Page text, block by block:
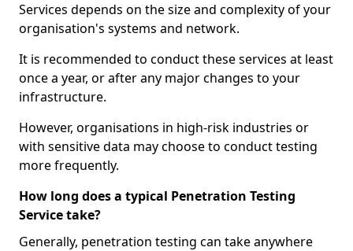
Services depends on the size and complexity of your
organisation's systems and network.
It is recommended to conduct these services at least
once a year, or after any major changes to your
infrastructure.
However, organisations in high-risk industries or
with sensitive data may choose to conduct testing
more frequently.
How long does a typical Penetration Testing
Service take?
Generally, penetration testing can take anywhere